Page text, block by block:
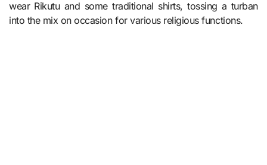
wear Rikutu and some traditional shirts, tossing a turban
into the mix on occasion for various religious functions.